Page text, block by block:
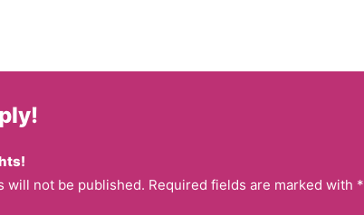
will not be published. Required fields are marked with *